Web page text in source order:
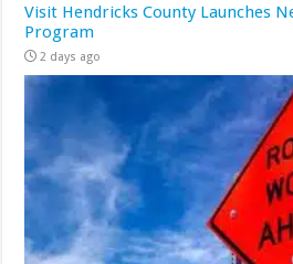
Visit Hendricks County Launches
Program
2 days ago